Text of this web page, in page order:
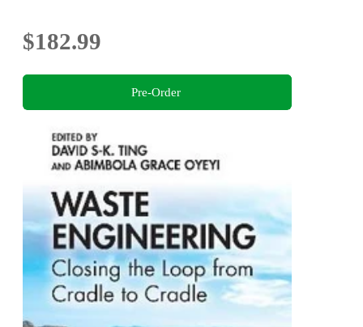
$182.99
Pre-Order